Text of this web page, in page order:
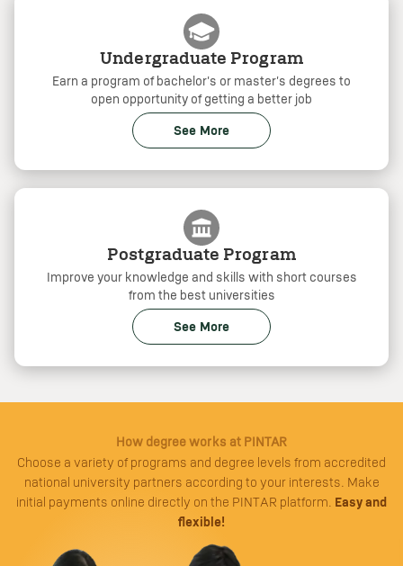
Undergraduate Program
Earn a program of bachelor's or master's degrees to
open opportunity of getting a better job
See More
Postgraduate Program
Improve your knowledge and skills with short courses
from the best universities
See More
How degree works at PINTAR
Choose a variety of programs and degree levels from accredited
national university partners according to your interests. Make
initial payments online directly on the PINTAR platform. Easy and
flexible!